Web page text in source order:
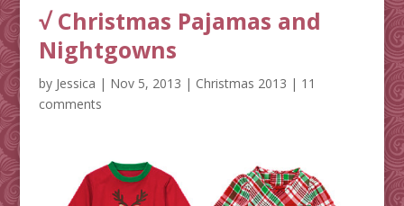
√ Christmas Pajamas and
Nightgowns
by Jessica | Nov 5, 2013 | Christmas 2013 | 11
comments